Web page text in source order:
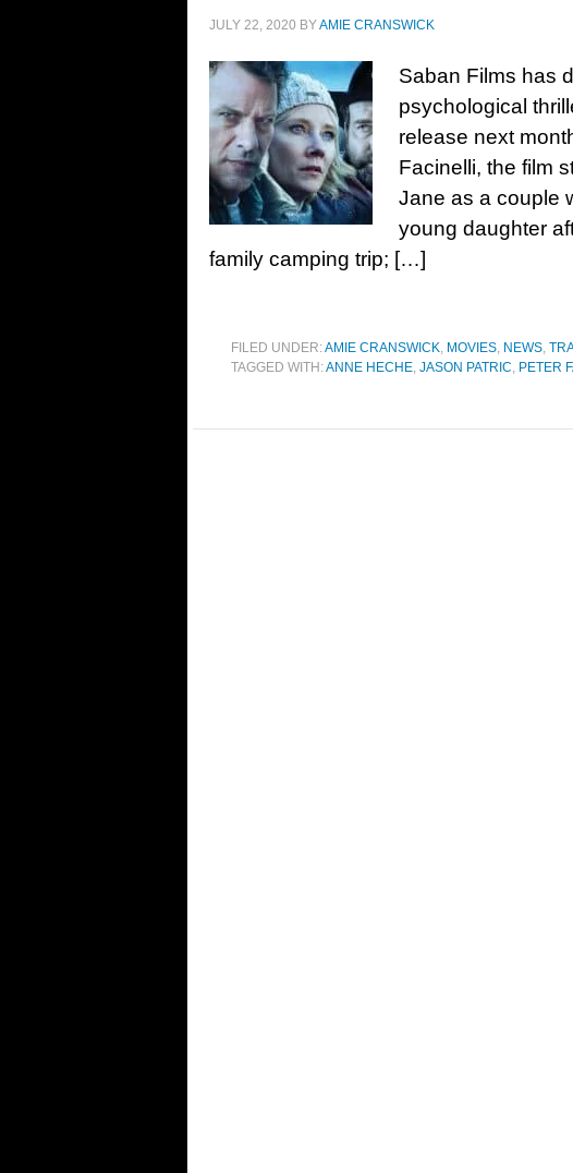
JULY 22, 2020 BYAMIE CRANSWICK
Saban Films has
psychological
release next
Facinelli, the film
Jane as a couple
young daughter
family camping trip; […]
FILED UNDER:AMIE CRANSWICK, MOVIES, NEWS,
TAGGED WITH:ANNE HECHE, JASON PATRIC, PETER